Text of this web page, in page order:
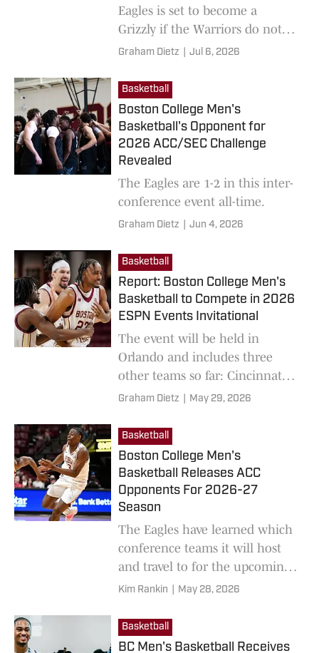
Eagles is set to become a
Grizzly if the Warriors do not
match Memphis' offer by
Graham Dietz Jul 6, 2026
Basketball
Boston College Men's
Basketball's Opponent for
2026 ACC/SEC Challenge
Revealed
The Eagles are 1-2 in this inter-
conference event all-time.
Graham Dietz Jun 4, 2026
Basketball
Report: Boston College Men's
Basketball to Compete in 2026
ESPN Events Invitational
The event will be held in
Orlando and includes three
other teams so far: Cincinnati,
Georgia, and UCF.
Graham Dietz May 29, 2026
Basketball
Boston College Men's
Basketball Releases ACC
Opponents For 2026-27
Season
The Eagles have learned which
conference teams it will host
and travel to for the upcoming
season.
Kim Rankin May 28, 2026
Basketball
BC Men's Basketball Receives